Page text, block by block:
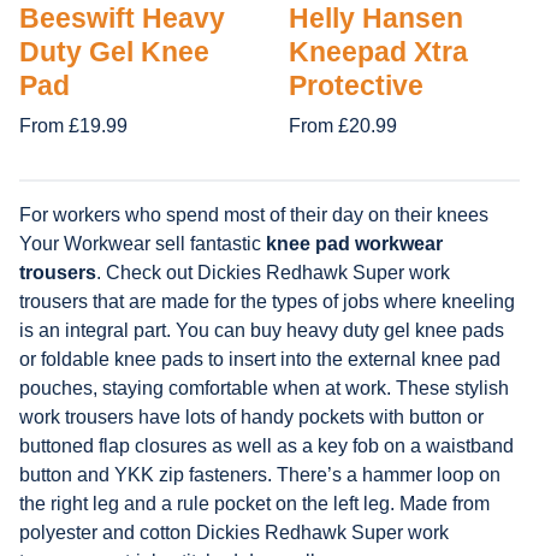
Beeswift Heavy
Duty Gel Knee
Pad
From £19.99
Helly Hansen
Kneepad Xtra
Protective
From £20.99
For workers who spend most of their day on their knees
Your Workwear sell fantastic knee pad workwear
trousers. Check out Dickies Redhawk Super work
trousers that are made for the types of jobs where kneeling
is an integral part. You can buy heavy duty gel knee pads
or foldable knee pads to insert into the external knee pad
pouches, staying comfortable when at work. These stylish
work trousers have lots of handy pockets with button or
buttoned flap closures as well as a key fob on a waistband
button and YKK zip fasteners. There’s a hammer loop on
the right leg and a rule pocket on the left leg. Made from
polyester and cotton Dickies Redhawk Super work